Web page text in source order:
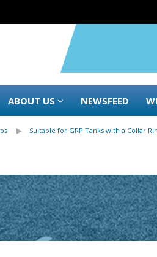
ABOUT US NEWSFEED
Suitable for GRP Tanks with a Collar